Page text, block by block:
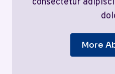
consectetur
More